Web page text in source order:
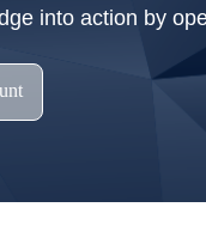
into action by